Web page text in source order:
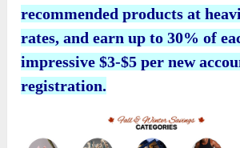
recommended products at
rates, and earn up to 30% of
impressive $3-$5 per new
registration.